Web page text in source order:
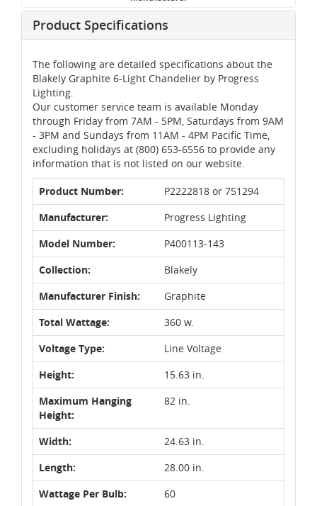
Product Specifications
The following are detailed specifications about the
Blakely Graphite 6-Light Chandelier by Progress
Lighting.
Our customer service team is available Monday
through Friday from 7AM - 5PM, Saturdays from 9AM
- 3PM and Sundays from 11AM - 4PM Pacific Time,
excluding holidays at (800) 653-6556 to provide any
information that is not listed on our website.
Product Number:
P2222818 or 751294
Manufacturer:
Progress Lighting
Model Number:
P400113-143
Collection:
Blakely
Manufacturer Finish:
Graphite
Total Wattage:
360 w.
Voltage Type:
Line Voltage
Height:
15.63 in.
Maximum Hanging
Height:
82 in.
Width:
24.63 in.
Length:
28.00 in.
Wattage Per Bulb:
60